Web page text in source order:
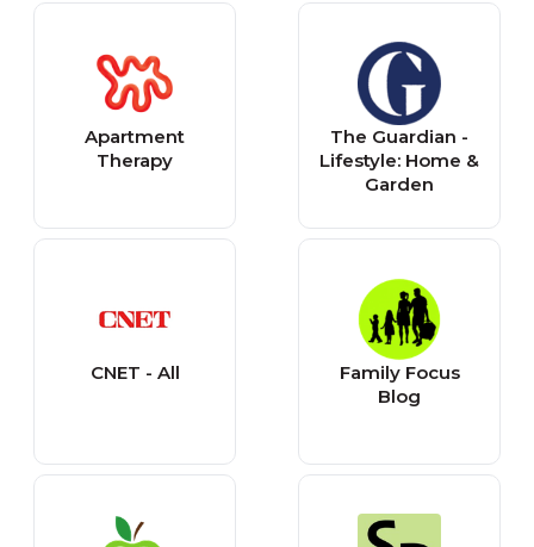
Apartment
Therapy
The Guardian -
Lifestyle: Home &
Garden
CNET - All
Family Focus
Blog